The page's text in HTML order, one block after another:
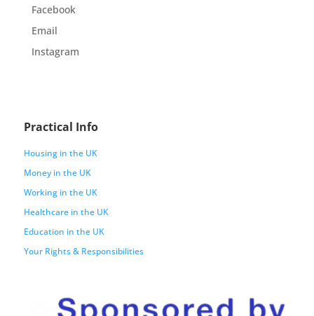
Facebook
Email
Instagram
Practical Info
Housing in the UK
Money in the UK
Working in the UK
Healthcare in the UK
Education in the UK
Your Rights & Responsibilities